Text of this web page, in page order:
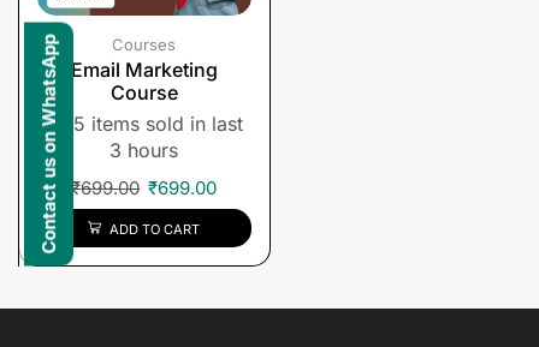
Courses
Email Marketing
Course
5 items sold in last
3 hours
₹699.00 ₹699.00
ADD TO CART
Contact us on WhatsApp